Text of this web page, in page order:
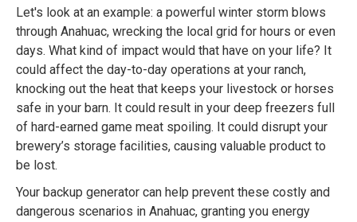
Let's look at an example: a powerful winter storm blows
through Anahuac, wrecking the local grid for hours or even
days. What kind of impact would that have on your life? It
could affect the day-to-day operations at your ranch,
knocking out the heat that keeps your livestock or horses
safe in your barn. It could result in your deep freezers full
of hard-earned game meat spoiling. It could disrupt your
brewery’s storage facilities, causing valuable product to
be lost.
Your backup generator can help prevent these costly and
dangerous scenarios in Anahuac, granting you energy